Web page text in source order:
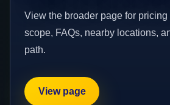
View the broader page for
scope, FAQs, nearby locations,
path.
View page